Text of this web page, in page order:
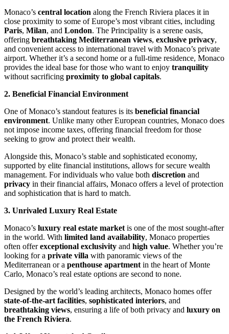
Monaco’s central location along the French Riviera places it in
Paris, Milan, and London. The Principality is a serene oasis,
offering breathtaking Mediterranean views, exclusive privacy,
and convenient access to international travel with Monaco’s private
airport. Whether it’s a second home or a full-time residence, Monaco
provides the ideal base for those who want to enjoy tranquility
without sacrificing proximity to global capitals.
2. Beneficial Financial Environment
One of Monaco’s standout features is its beneficial financial
environment. Unlike many other European countries, Monaco does
not impose income taxes, offering financial freedom for those
seeking to grow and protect their wealth.
Alongside this, Monaco’s stable and sophisticated economy,
supported by elite financial institutions, allows for secure wealth
management. For individuals who value both discretion
privacy in their financial affairs, Monaco offers a level of protection
and sophistication that is hard to match.
3. Unrivaled Luxury Real Estate
Monaco’s luxury real estate market is one of the most sought-after
in the world. With limited land availability, Monaco properties
often offer exceptional exclusivity and high value. Whether you’re
looking for a private villa with panoramic views of the
Mediterranean or a penthouse apartment in the heart of Monte
Carlo, Monaco’s real estate options are second to none.
Designed by the world’s leading architects, Monaco homes offer
state-of-the-art facilities, sophisticated interiors
breathtaking views, ensuring a life of both privacy and luxury on
the French Riviera.